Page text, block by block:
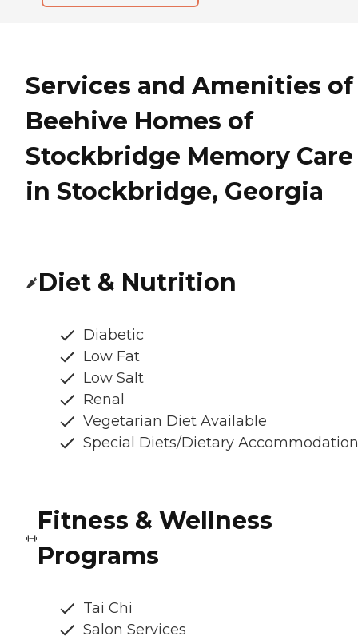
Services and Amenities of
Beehive Homes of
Stockbridge Memory Care
in Stockbridge, Georgia
Diet & Nutrition
Diabetic
Low Fat
Low Salt
Renal
Vegetarian Diet Available
Special Diets/Dietary
Fitness & Wellness
Programs
Tai Chi
Salon Services